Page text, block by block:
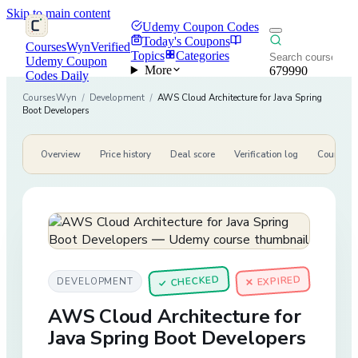
Skip to main content
CoursesWynVerified
Udemy Coupon
Codes Daily
Udemy Coupon Codes
Today's Coupons
Topics
Categories
More
679990
CoursesWyn / Development / AWS Cloud Architecture for Java Spring
Boot Developers
Overview Price history Deal score Verification log Course
DEVELOPMENT ✓CHECKED ✕ EXPIRED
AWS Cloud Architecture for
Java Spring Boot Developers